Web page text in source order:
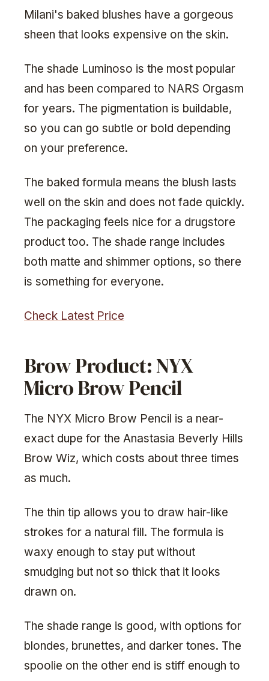
Milani's baked blushes have a gorgeous
sheen that looks expensive on the skin.
The shade Luminoso is the most popular
and has been compared to NARS Orgasm
for years. The pigmentation is buildable,
so you can go subtle or bold depending
on your preference.
The baked formula means the blush lasts
well on the skin and does not fade quickly.
The packaging feels nice for a drugstore
product too. The shade range includes
both matte and shimmer options, so there
is something for everyone.
Check Latest Price
Brow Product: NYX
Micro Brow Pencil
The NYX Micro Brow Pencil is a near-
exact dupe for the Anastasia Beverly Hills
Brow Wiz, which costs about three times
as much.
The thin tip allows you to draw hair-like
strokes for a natural fill. The formula is
waxy enough to stay put without
smudging but not so thick that it looks
drawn on.
The shade range is good, with options for
blondes, brunettes, and darker tones. The
spoolie on the other end is stiff enough to